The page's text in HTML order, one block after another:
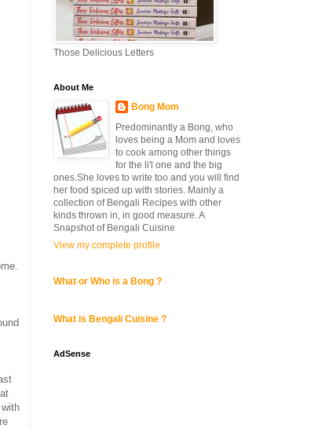
Those Delicious Letters
About Me
Bong Mom
Predominantly a Bong, who
loves being a Mom and loves
to cook among other things
for the li'l one and the big
ones.She loves to write too and you will find
her food spiced up with stories. Mainly a
collection of Bengali Recipes with other
kinds thrown in, in good measure. A
Snapshot of Bengali Cuisine
View my complete profile
What or Who is a Bong ?
What is Bengali Cuisine ?
AdSense